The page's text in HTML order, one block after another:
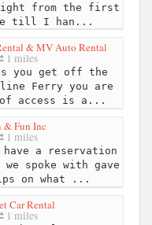
from the first
till I han...
& MV Auto Rental
1 miles
you get off the
Ferry you are
access is a...
& Fun Inc
1 miles
a reservation
we spoke with gave
on what ...
Car Rental
1 miles